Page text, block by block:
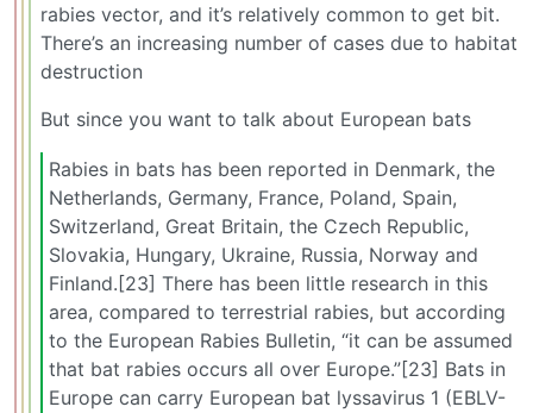
rabies vector, and it’s relatively common to get bit.
There’s an increasing number of cases due to habitat
destruction
But since you want to talk about European bats
Rabies in bats has been reported in Denmark, the
Netherlands, Germany, France, Poland, Spain,
Switzerland, Great Britain, the Czech Republic,
Slovakia, Hungary, Ukraine, Russia, Norway and
Finland.[23] There has been little research in this
area, compared to terrestrial rabies, but according
to the European Rabies Bulletin, “it can be assumed
that bat rabies occurs all over Europe.”[23] Bats in
Europe can carry European bat lyssavirus 1 (EBLV-